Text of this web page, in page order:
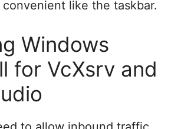
like the taskbar.
Windows
for VcXsrv and